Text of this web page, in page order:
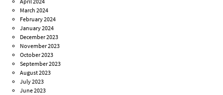
March 2024
February 2024
January 2024
December 2023
November 2023
October 2023
September 2023
August 2023
July 2023
June 2023